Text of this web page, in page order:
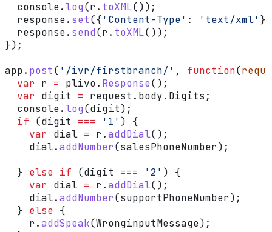
  console
.log(r . toXML());
  response
. set({'Content-Type' : 'text/xml'
  response
. send(r . toXML());
});
app. post( '/ivr/firstbranch/' , function(
  var
r = plivo. Response();
  var
digit = request . body. Digits ;
  console
.log(digit);
  if
(digit === '1' ) {
    var
dial = r .addDial();
    dial
.addNumber(salesPhoneNumber);
  }
else if (digit === '2' ) {
    var
dial = r .addDial();
    dial
.addNumber(supportPhoneNumber);
  }
else {
    r
.addSpeak(WronginputMessage);